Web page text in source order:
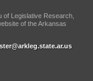
of Legislative Research,
of the Arkansas